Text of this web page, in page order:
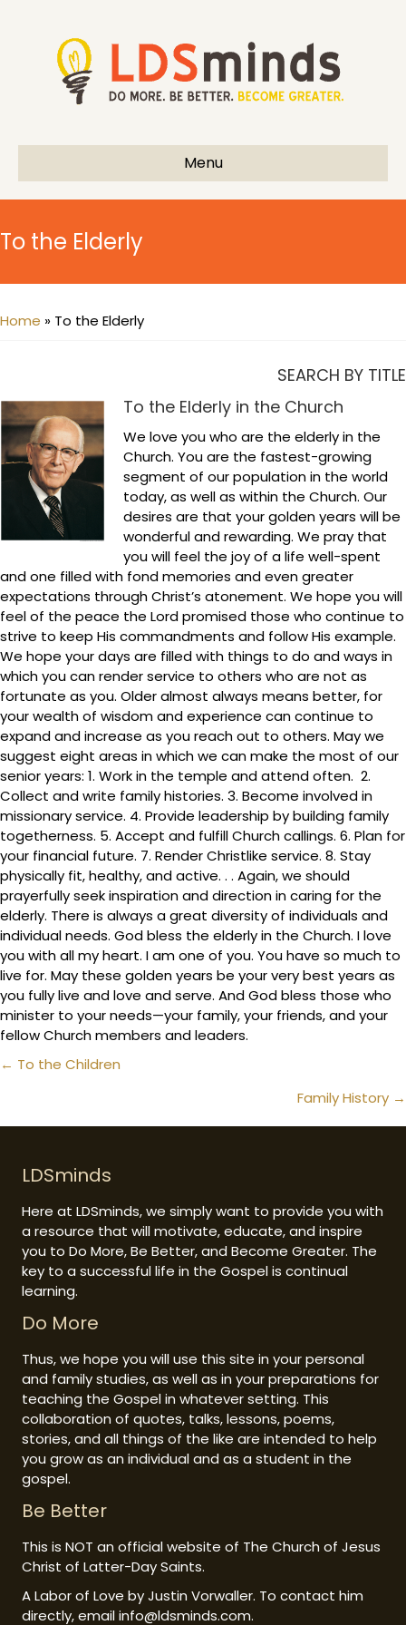
Menu
To the Elderly
Home » To the Elderly
SEARCH BY TITLE
To the Elderly in the Church
We love you who are the elderly in the
Church. You are the fastest-growing
segment of our population in the world
today, as well as within the Church. Our
desires are that your golden years will be
wonderful and rewarding. We pray that
you will feel the joy of a life well-spent
and one filled with fond memories and even greater
expectations through Christ’s atonement. We hope you will
feel of the peace the Lord promised those who continue to
strive to keep His commandments and follow His example.
We hope your days are filled with things to do and ways in
which you can render service to others who are not as
fortunate as you. Older almost always means better, for
your wealth of wisdom and experience can continue to
expand and increase as you reach out to others. May we
suggest eight areas in which we can make the most of our
senior years: 1. Work in the temple and attend often. 2.
Collect and write family histories. 3. Become involved in
missionary service. 4. Provide leadership by building family
togetherness. 5. Accept and fulfill Church callings. 6. Plan for
your financial future. 7. Render Christlike service. 8. Stay
physically fit, healthy, and active. . . Again, we should
prayerfully seek inspiration and direction in caring for the
elderly. There is always a great diversity of individuals and
individual needs. God bless the elderly in the Church. I love
you with all my heart. I am one of you. You have so much to
live for. May these golden years be your very best years as
you fully live and love and serve. And God bless those who
minister to your needs—your family, your friends, and your
fellow Church members and leaders.
Posts
← To the Children
Family History →
LDSminds
Here at LDSminds, we simply want to provide you with
a resource that will motivate, educate, and inspire
you to Do More, Be Better, and Become Greater. The
key to a successful life in the Gospel is continual
learning.
Do More
Thus, we hope you will use this site in your personal
and family studies, as well as in your preparations for
teaching the Gospel in whatever setting. This
collaboration of quotes, talks, lessons, poems,
stories, and all things of the like are intended to help
you grow as an individual and as a student in the
gospel.
Be Better
This is NOT an official website of The Church of Jesus
Christ of Latter-Day Saints.
A Labor of Love by Justin Vorwaller. To contact him
directly, email info@ldsminds.com.